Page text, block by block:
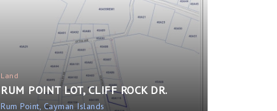
Land
RUM POINT LOT, CLIFF ROCK DR.
Rum Point, Cayman Islands